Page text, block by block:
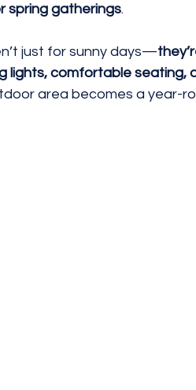
spring gatherings.
just for sunny days—
lights, comfortable seating,
area becomes a year-